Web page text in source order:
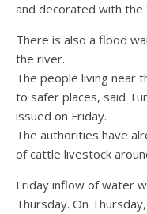
and decorated with the
There is also a flood
the river.
The people living near
to safer places, said
issued on Friday.
The authorities have
of cattle livestock
Friday inflow of water
Thursday. On